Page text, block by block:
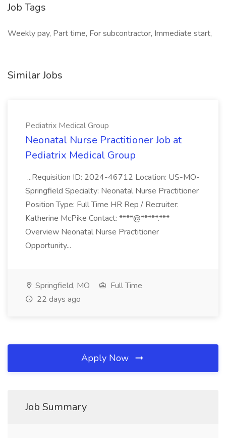
Job Tags
Weekly pay, Part time, For subcontractor, Immediate start,
Similar Jobs
Pediatrix Medical Group
Neonatal Nurse Practitioner Job at
Pediatrix Medical Group
...Requisition ID: 2024-46712 Location: US-MO-
Springfield Specialty: Neonatal Nurse Practitioner
Position Type: Full Time HR Rep / Recruiter:
Katherine McPike Contact: ****@*****.***
Overview Neonatal Nurse Practitioner
Opportunity...
Springfield, MO
Full Time
22 days ago
Apply Now
Job Summary